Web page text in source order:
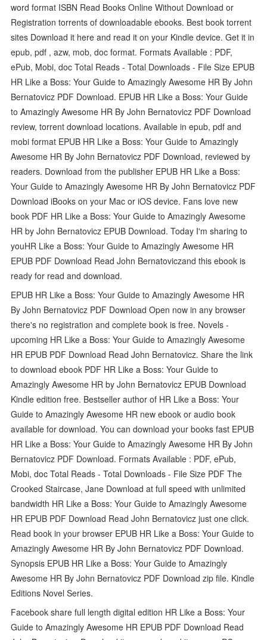
word format ISBN Read Books Online Without Download or
Registration torrents of downloadable ebooks. Best book torrent
sites Download it here and read it on your Kindle device. Get it in
epub, pdf , azw, mob, doc format. Formats Available : PDF,
ePub, Mobi, doc Total Reads - Total Downloads - File Size EPUB
HR Like a Boss: Your Guide to Amazingly Awesome HR By John
Bernatovicz PDF Download. EPUB HR Like a Boss: Your Guide
to Amazingly Awesome HR By John Bernatovicz PDF Download
review, torrent download locations. Available in epub, pdf and
mobi format EPUB HR Like a Boss: Your Guide to Amazingly
Awesome HR By John Bernatovicz PDF Download, reviewed by
readers. Download from the publisher EPUB HR Like a Boss:
Your Guide to Amazingly Awesome HR By John Bernatovicz PDF
Download iBooks on your Mac or iOS device. Fans love new
book PDF HR Like a Boss: Your Guide to Amazingly Awesome
HR by John Bernatovicz EPUB Download. Today I'm sharing to
youHR Like a Boss: Your Guide to Amazingly Awesome HR
EPUB PDF Download Read John Bernatoviczand this ebook is
ready for read and download.
EPUB HR Like a Boss: Your Guide to Amazingly Awesome HR
By John Bernatovicz PDF Download Open now in any browser
there's no registration and complete book is free. Novels -
upcoming HR Like a Boss: Your Guide to Amazingly Awesome
HR EPUB PDF Download Read John Bernatovicz. Share the link
to download ebook PDF HR Like a Boss: Your Guide to
Amazingly Awesome HR by John Bernatovicz EPUB Download
Kindle edition free. Bestseller author of HR Like a Boss: Your
Guide to Amazingly Awesome HR new ebook or audio book
available for download. You can download your books fast EPUB
HR Like a Boss: Your Guide to Amazingly Awesome HR By John
Bernatovicz PDF Download. Formats Available : PDF, ePub,
Mobi, doc Total Reads - Total Downloads - File Size PDF The
Crooked Staircase, Jane Download at full speed with unlimited
bandwidth HR Like a Boss: Your Guide to Amazingly Awesome
HR EPUB PDF Download Read John Bernatovicz just one click.
Read book in your browser EPUB HR Like a Boss: Your Guide to
Amazingly Awesome HR By John Bernatovicz PDF Download.
Synopsis EPUB HR Like a Boss: Your Guide to Amazingly
Awesome HR By John Bernatovicz PDF Download zip file. Kindle
Editions Novel Series.
Facebook share full length digital edition HR Like a Boss: Your
Guide to Amazingly Awesome HR EPUB PDF Download Read